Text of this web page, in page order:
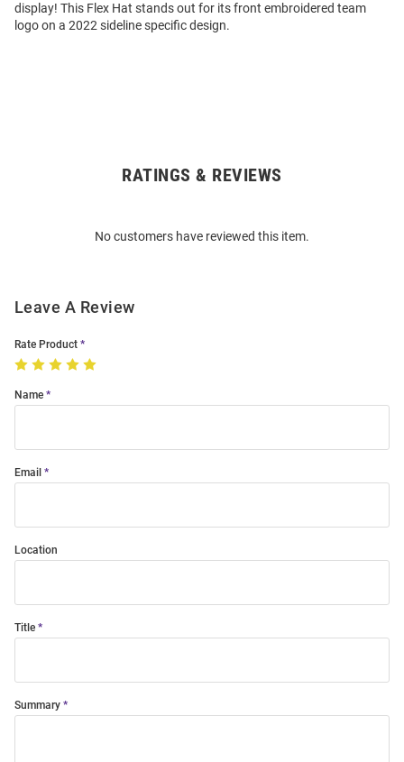
display! This Flex Hat stands out for its front embroidered team
logo on a 2022 sideline specific design.
RATINGS & REVIEWS
No customers have reviewed this item.
Leave A Review
Rate Product
Name
Email
Location
Title
Summary